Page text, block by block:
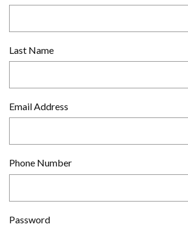
Last Name
Email Address
Phone Number
Password